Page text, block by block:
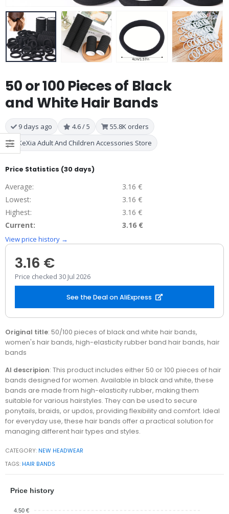
50 or 100 Pieces of Black
and White Hair Bands
9 days ago 4.6 / 5
55.8K orders
KeXia Adult And Children Accessories Store
Price Statistics (30 days)
Average:
3.16 €
Lowest:
3.16 €
Highest:
3.16 €
Current:
3.16 €
View price history →
3.16 €
Price checked 30 Jul 2026
See the Deal on AliExpress
Original title: 50/100 pieces of black and white hair bands,
women's hair bands, high-elasticity rubber band hair bands, hair
bands
AI descripion: This product includes either 50 or 100 pieces of hair
bands designed for women. Available in black and white, these
bands are made from high-elasticity rubber, making them
suitable for various hairstyles. They can be used to secure
ponytails, braids, or updos, providing flexibility and comfort. Ideal
for everyday use, these hair bands offer a practical solution for
managing different hair types and styles.
CATEGORY: NEW HEADWEAR
TAGS: HAIR BANDS
Price history
4.50 €